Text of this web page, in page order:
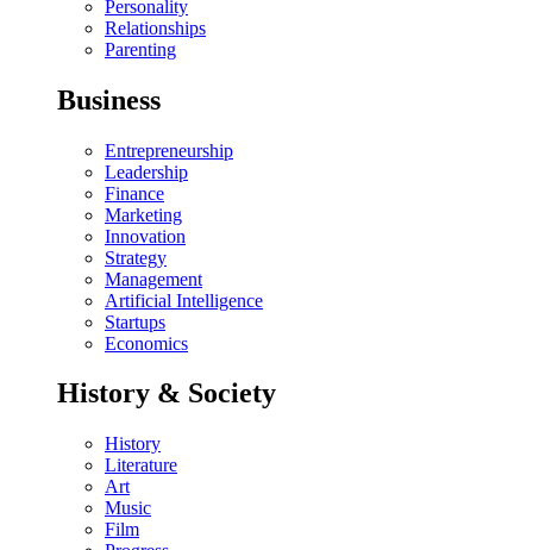
Personality
Relationships
Parenting
Business
Entrepreneurship
Leadership
Finance
Marketing
Innovation
Strategy
Management
Artificial Intelligence
Startups
Economics
History & Society
History
Literature
Art
Music
Film